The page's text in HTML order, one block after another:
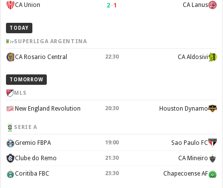
CA Union 2–1 CA Lanus
TODAY
SUPERLIGA ARGENTINA
CA Rosario Central 22:30 CA Aldosivi
TOMORROW
MLS
New England Revolution 20:30 Houston Dynamo
SERIE A
Gremio FBPA 19:00 Sao Paulo FC
Clube do Remo 21:30 CA Mineiro
Coritiba FBC 23:30 Chapecoense AF